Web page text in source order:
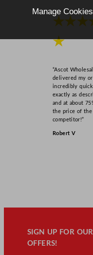
★
“Ascot
delivered my
incredibly
exactly as
and at about
the price of the
competitor!”
Robert V
SIGN UP FOR
OFFERS!
Manage Cookies